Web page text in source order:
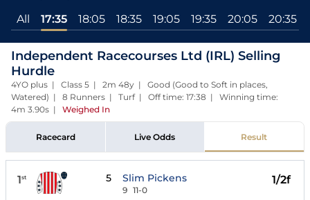
All 17:35 18:05 18:35 19:05 19:35 20:05 20:35
Independent Racecourses Ltd (IRL) Selling
Hurdle
4YO plus | Class 5 | 2m 48y | Good (Good to Soft in places,
Watered) | 8 Runners | Turf | Off time: 17:38 | Winning time:
4m 3.90s | Weighed In
Racecard Live Odds Result
1st 5 Slim Pickens
9 11-0
1/2f